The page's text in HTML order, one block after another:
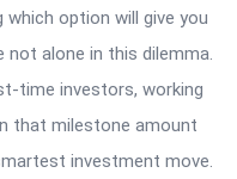
option will give you
not alone in this dilemma.
time investors, working
that milestone amount
investment move.